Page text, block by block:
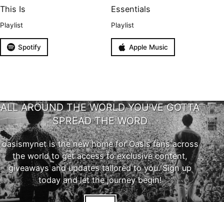
This Is
Playlist
Spotify
Essentials
Playlist
Apple Music
ALL AROUND THE WORLD YOU'VE GOTTA
SPREAD THE WORD
oasismynet is the new home for Oasis fans across
the world to get access to exclusive content,
giveaways and updates tailored to you. Sign up
today and let the journey begin!